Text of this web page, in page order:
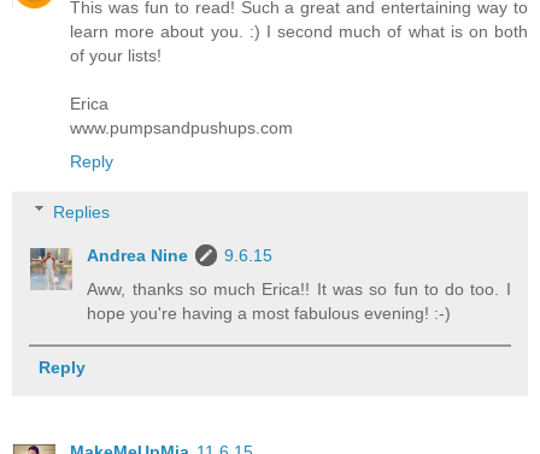
This was fun to read! Such a great and entertaining way to
learn more about you. :) I second much of what is on both
of your lists!
Erica
www.pumpsandpushups.com
Reply
Replies
Andrea Nine
9.6.15
Aww, thanks so much Erica!! It was so fun to do too. I
hope you're having a most fabulous evening! :-)
Reply